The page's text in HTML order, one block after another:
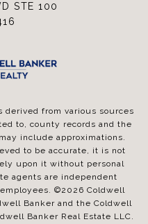
STE 100
from various sources
to, county records and the
include approximations.
to be accurate, it is not
upon it without personal
agents are independent
©2026 Coldwell
Banker and the Coldwell
Banker Real Estate LLC.